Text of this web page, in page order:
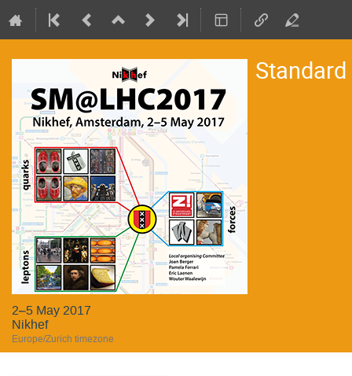
2–5 May 2017
Nikhef
Europe/Zurich timezone